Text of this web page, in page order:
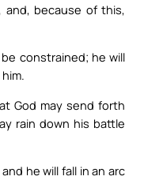
and, because of this,
constrained; he will
God may send forth
rain down his battle
he will fall in an arc